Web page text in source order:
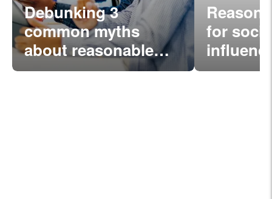
Debunking 3
common myths
about reasonable
comp
for